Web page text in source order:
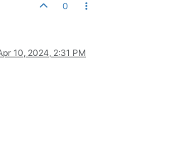
0
10, 2024, 2:31 PM